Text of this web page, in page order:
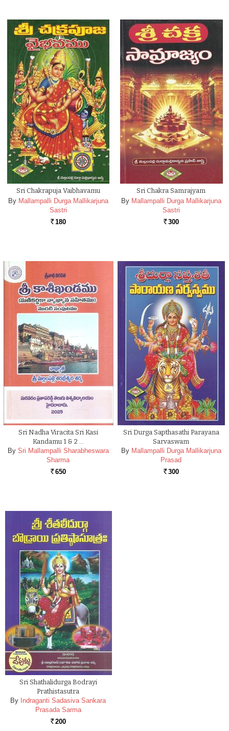
Sri Chakrapuja Vaibhavamu
By Mallampalli Durga Mallikarjuna
Sastri
Rs. 180
Sri Chakra Samrajyam
By Mallampalli Durga Mallikarjuna
Sastri
Rs. 300
Sri Nadha Viracita Sri Kasi
Kandamu 1 & 2 …
By Sri Mallampalli Sharabheswara
Sharma
Rs. 650
Sri Durga Sapthasathi Parayana
Sarvaswam
By Mallampalli Durga Mallikarjuna
Prasad
Rs. 300
Sri Shathalidurga Bodrayi
Prathistasutra
By Indraganti Sadasiva Sankara
Prasada Sarma
Rs. 200